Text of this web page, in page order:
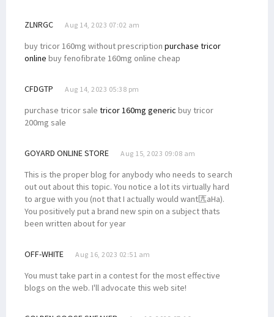
ZLNRGC Aug 14, 2023 07:02 am
buy tricor 160mg without prescription purchase tricor
online buy fenofibrate 160mg online cheap
CFDGTP Aug 14, 2023 05:38 pm
purchase tricor sale tricor 160mg generic buy tricor
200mg sale
GOYARD ONLINE STORE Aug 15, 2023 09:08 am
This is the proper blog for anybody who needs to search
out out about this topic. You notice a lot its virtually hard
to argue with you (not that I actually would want匟aHa).
You positively put a brand new spin on a subject thats
been written about for year
OFF-WHITE Aug 16, 2023 02:51 am
You must take part in a contest for the most effective
blogs on the web. I'll advocate this web site!